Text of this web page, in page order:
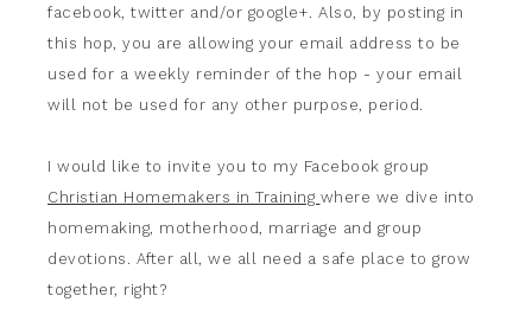
facebook, twitter and/or google+. Also, by posting in
this hop, you are allowing your email address to be
used for a weekly reminder of the hop - your email
will not be used for any other purpose, period.
I would like to invite you to my Facebook group
Christian Homemakers in Training where we dive into
homemaking, motherhood, marriage and group
devotions. After all, we all need a safe place to grow
together, right?